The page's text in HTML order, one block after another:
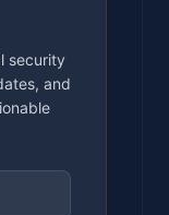
security
and